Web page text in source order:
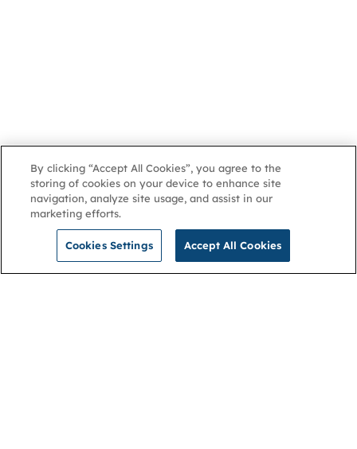
By clicking “Accept All Cookies”, you agree to the
storing of cookies on your device to enhance site
navigation, analyze site usage, and assist in our
marketing efforts.
Cookies Settings Accept All Cookies